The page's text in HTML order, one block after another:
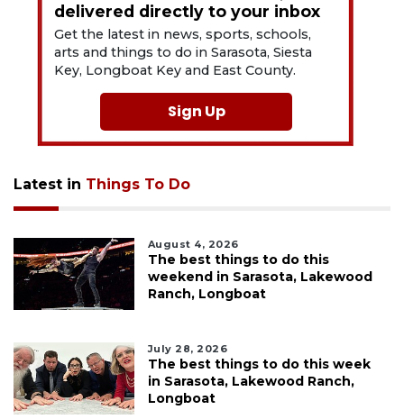
delivered directly to your inbox
Get the latest in news, sports, schools,
arts and things to do in Sarasota, Siesta
Key, Longboat Key and East County.
Sign Up
Latest in Things To Do
August 4, 2026
The best things to do this
weekend in Sarasota, Lakewood
Ranch, Longboat
July 28, 2026
The best things to do this week
in Sarasota, Lakewood Ranch,
Longboat